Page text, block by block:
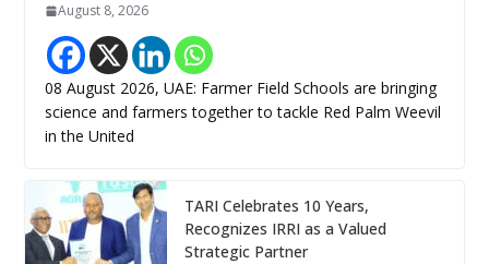
August 8, 2026
08 August 2026, UAE: Farmer Field Schools are bringing
science and farmers together to tackle Red Palm Weevil
in the United
TARI Celebrates 10 Years,
Recognizes IRRI as a Valued
Strategic Partner